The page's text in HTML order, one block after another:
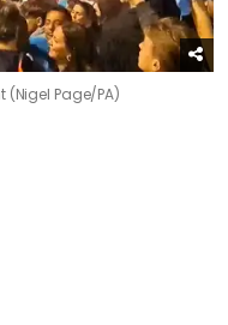
Page/PA)